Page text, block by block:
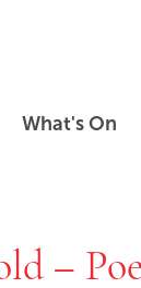
What's On
–